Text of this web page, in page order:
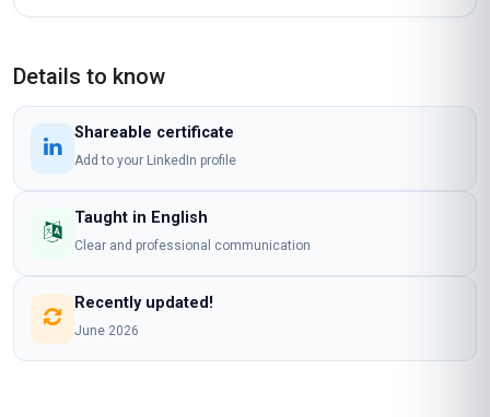
Details to know
Shareable certificate
Add to your LinkedIn profile
Taught in English
Clear and professional communication
Recently updated!
June 2026